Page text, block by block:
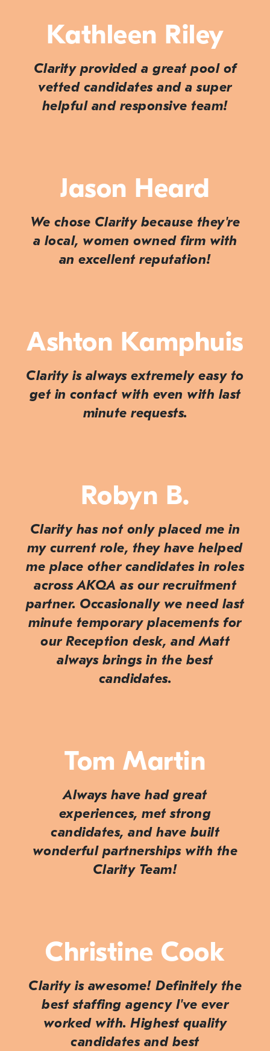
Kathleen Riley
Clarity provided a great pool of
vetted candidates and a super
helpful and responsive team!
Jason Heard
We chose Clarity because they're
a local, women owned firm with
an excellent reputation!
Ashton Kamphuis
Clarity is always extremely easy to
get in contact with even with last
minute requests.
Robyn B.
Clarity has not only placed me in
my current role, they have helped
me place other candidates in roles
across AKQA as our recruitment
partner. Occasionally we need last
minute temporary placements for
our Reception desk, and Matt
always brings in the best
candidates.
Tom Martin
Always have had great
experiences, met strong
candidates, and have built
wonderful partnerships with the
Clarity Team!
Christine Cook
Clarity is awesome! Definitely the
best staffing agency I've ever
worked with. Highest quality
candidates and best